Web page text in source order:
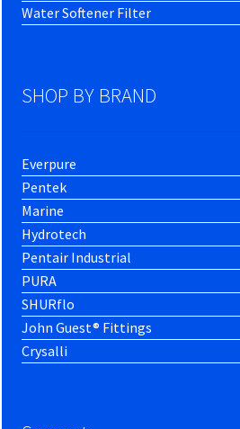
Water Softener Filter
SHOP BY BRAND
Everpure
Pentek
Marine
Hydrotech
Pentair Industrial
PURA
SHURflo
John Guest® Fittings
Crysalli